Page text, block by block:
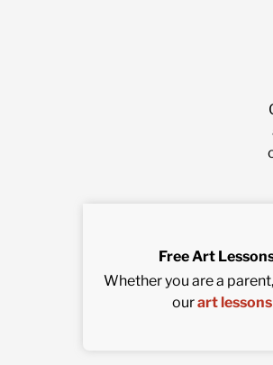
Free Art
Whether you are a
ourart